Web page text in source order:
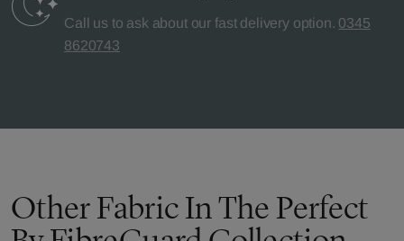
Call us to ask about our fast delivery option. 0345
8620743
Other Fabric In The Perfect